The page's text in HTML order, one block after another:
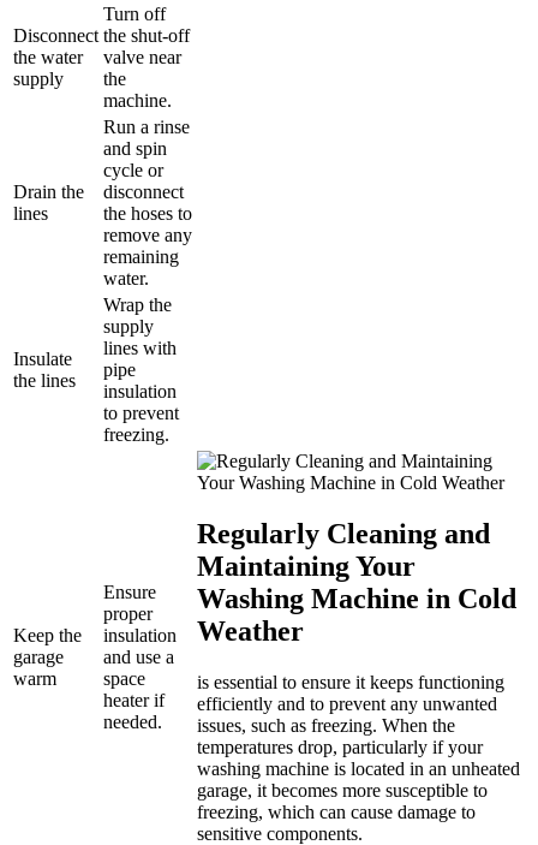
Disconnect
the water
supply
Turn off
the shut-off
valve near
the
machine.
Drain the
lines
Run a rinse
and spin
cycle or
disconnect
the hoses to
remove any
remaining
water.
Insulate
the lines
Wrap the
supply
lines with
pipe
insulation
to prevent
freezing.
Keep the
garage
warm
Ensure
proper
insulation
and use a
space
heater if
needed.
Regularly Cleaning and
Maintaining Your
Washing Machine in Cold
Weather
is essential to ensure it keeps functioning
efficiently and to prevent any unwanted
issues, such as freezing. When the
temperatures drop, particularly if your
washing machine is located in an unheated
garage, it becomes more susceptible to
freezing, which can cause damage to
sensitive components.